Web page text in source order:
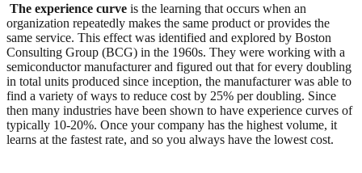
The experience curve is the learning that occurs when an
organization repeatedly makes the same product or provides the
same service. This effect was identified and explored by Boston
Consulting Group (BCG) in the 1960s. They were working with a
semiconductor manufacturer and figured out that for every doubling
in total units produced since inception, the manufacturer was able to
find a variety of ways to reduce cost by 25% per doubling. Since
then many industries have been shown to have experience curves of
typically 10-20%. Once your company has the highest volume, it
learns at the fastest rate, and so you always have the lowest cost.